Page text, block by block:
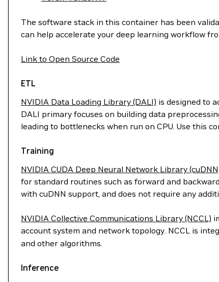
The software stack in this container has been
can help accelerate your deep learning workflow
Link to Open Source Code
ETL
NVIDIA Data Loading Library (DALI) is designed to
DALI primary focuses on building data
leading to bottlenecks when run on CPU. Use this
Training
NVIDIA CUDA Deep Neural Network Library
for standard routines such as forward and
with cuDNN support, and does not require any
NVIDIA Collective Communications Library (NCCL)
account system and network topology. NCCL is
and other algorithms.
Inference